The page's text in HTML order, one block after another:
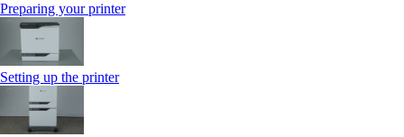
Preparing your printer
Setting up the printer